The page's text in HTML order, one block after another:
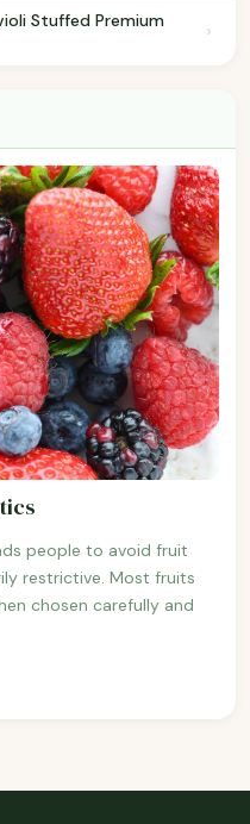
Stuffed Premium
›
people to avoid fruit
restrictive. Most fruits
chosen carefully and